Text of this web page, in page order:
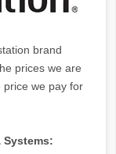
brand
prices we are
price we pay for
Systems: